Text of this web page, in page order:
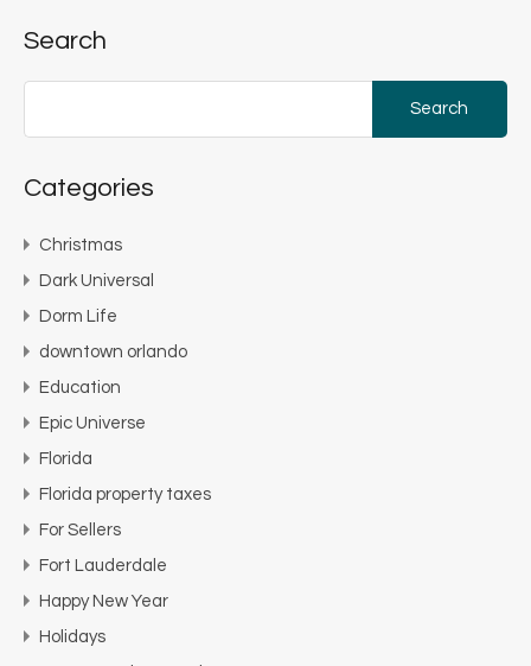
Search
Categories
Christmas
Dark Universal
Dorm Life
downtown orlando
Education
Epic Universe
Florida
Florida property taxes
For Sellers
Fort Lauderdale
Happy New Year
Holidays